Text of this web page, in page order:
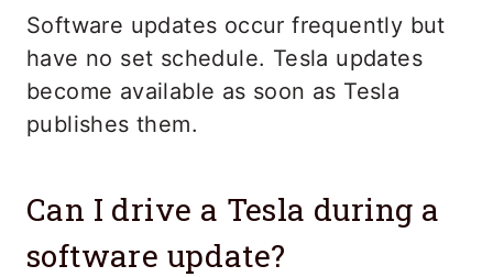
Software updates occur frequently but
have no set schedule. Tesla updates
become available as soon as Tesla
publishes them.
Can I drive a Tesla during a
software update?